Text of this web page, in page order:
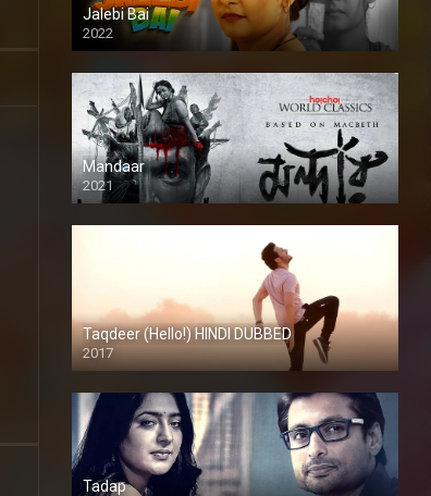
Jalebi Bai
2022
Mandaar
2021
Taqdeer (Hello!) HINDI DUBBED
2017
Full HD
Tadap